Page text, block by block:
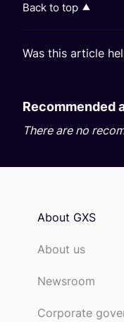
Back to top
Was this article
Recommended
There are no
About GXS
About us
Newsroom
Corporate